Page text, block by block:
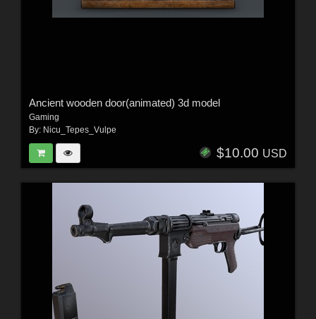
Ancient wooden door(animated) 3d model
Gaming
By: Nicu_Tepes_Vulpe
$10.00 USD